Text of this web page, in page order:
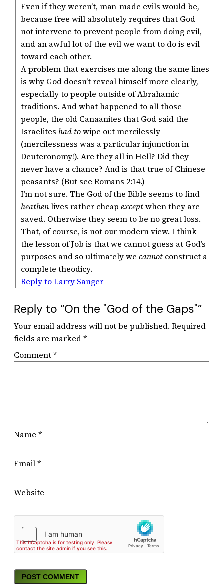
Even if they weren’t, man-made evils would be,
because free will absolutely requires that God
not intervene to prevent people from doing evil,
and an awful lot of the evil we want to do is evil
toward each other.
A problem that exercises me along the same lines
is why God doesn’t reveal himself more clearly,
especially to people outside of Abrahamic
traditions. And what happened to all those
people, the old Canaanites that God said the
Israelites had towipe out mercilessly
(mercilessness was a particular injunction in
Deuteronomy!). Are they all in Hell? Did they
never have a chance? And is that true of Chinese
peasants? (But see Romans 2:14.)
I’m not sure. The God of the Bible seems to find
heathenlives rather cheap exceptwhen they are
saved. Otherwise they seem to be no great loss.
That, of course, is not our modern view. I think
the lesson of Job is that we cannot guess at God’s
purposes and so ultimately we cannot construct a
complete theodicy.
Reply to Larry Sanger
Reply to “On the "God of the Gaps"”
Your email address will not be published. Required
fields are marked*
Comment*
Name *
Email*
Website